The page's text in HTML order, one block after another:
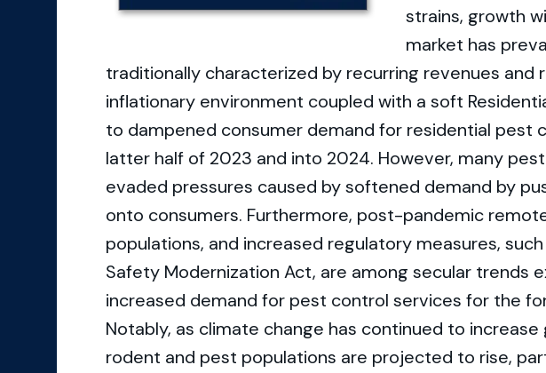
strains, growth
market has
traditionally characterized by recurring revenues and
inflationary environment coupled with a soft
to dampened consumer demand for residential pest
latter half of 2023 and into 2024. However, many
evaded pressures caused by softened demand by
onto consumers. Furthermore, post-pandemic
populations, and increased regulatory measures,
Safety Modernization Act, are among secular trends
increased demand for pest control services for the
Notably, as climate change has continued to
rodent and pest populations are projected to rise,